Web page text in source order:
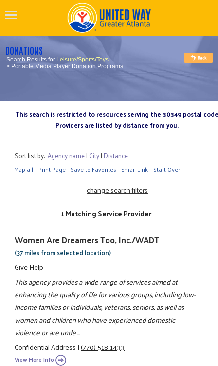
DONATIONS
Search Results for Leisure/Sports/Toys
> Portable Media Player Donation Programs
This search is restricted to resources serving the 30349 postal code
Providers are listed by distance from you.
Sort list by: Agency name| City| Distance
Map all Print Page Save to Favorites Email Link Start Over
change search filters
1 Matching Service Provider
Women Are Dreamers Too, Inc./WADT
(37 miles from selected location)
Give Help
This agency provides a wide range of services aimed at
enhancing the quality of life for various groups, including low-
income families or individuals, veterans, seniors, as well as
women and children who have experienced domestic
violence or are unde ...
Confidential Address|(770) 518-1433
View More Info